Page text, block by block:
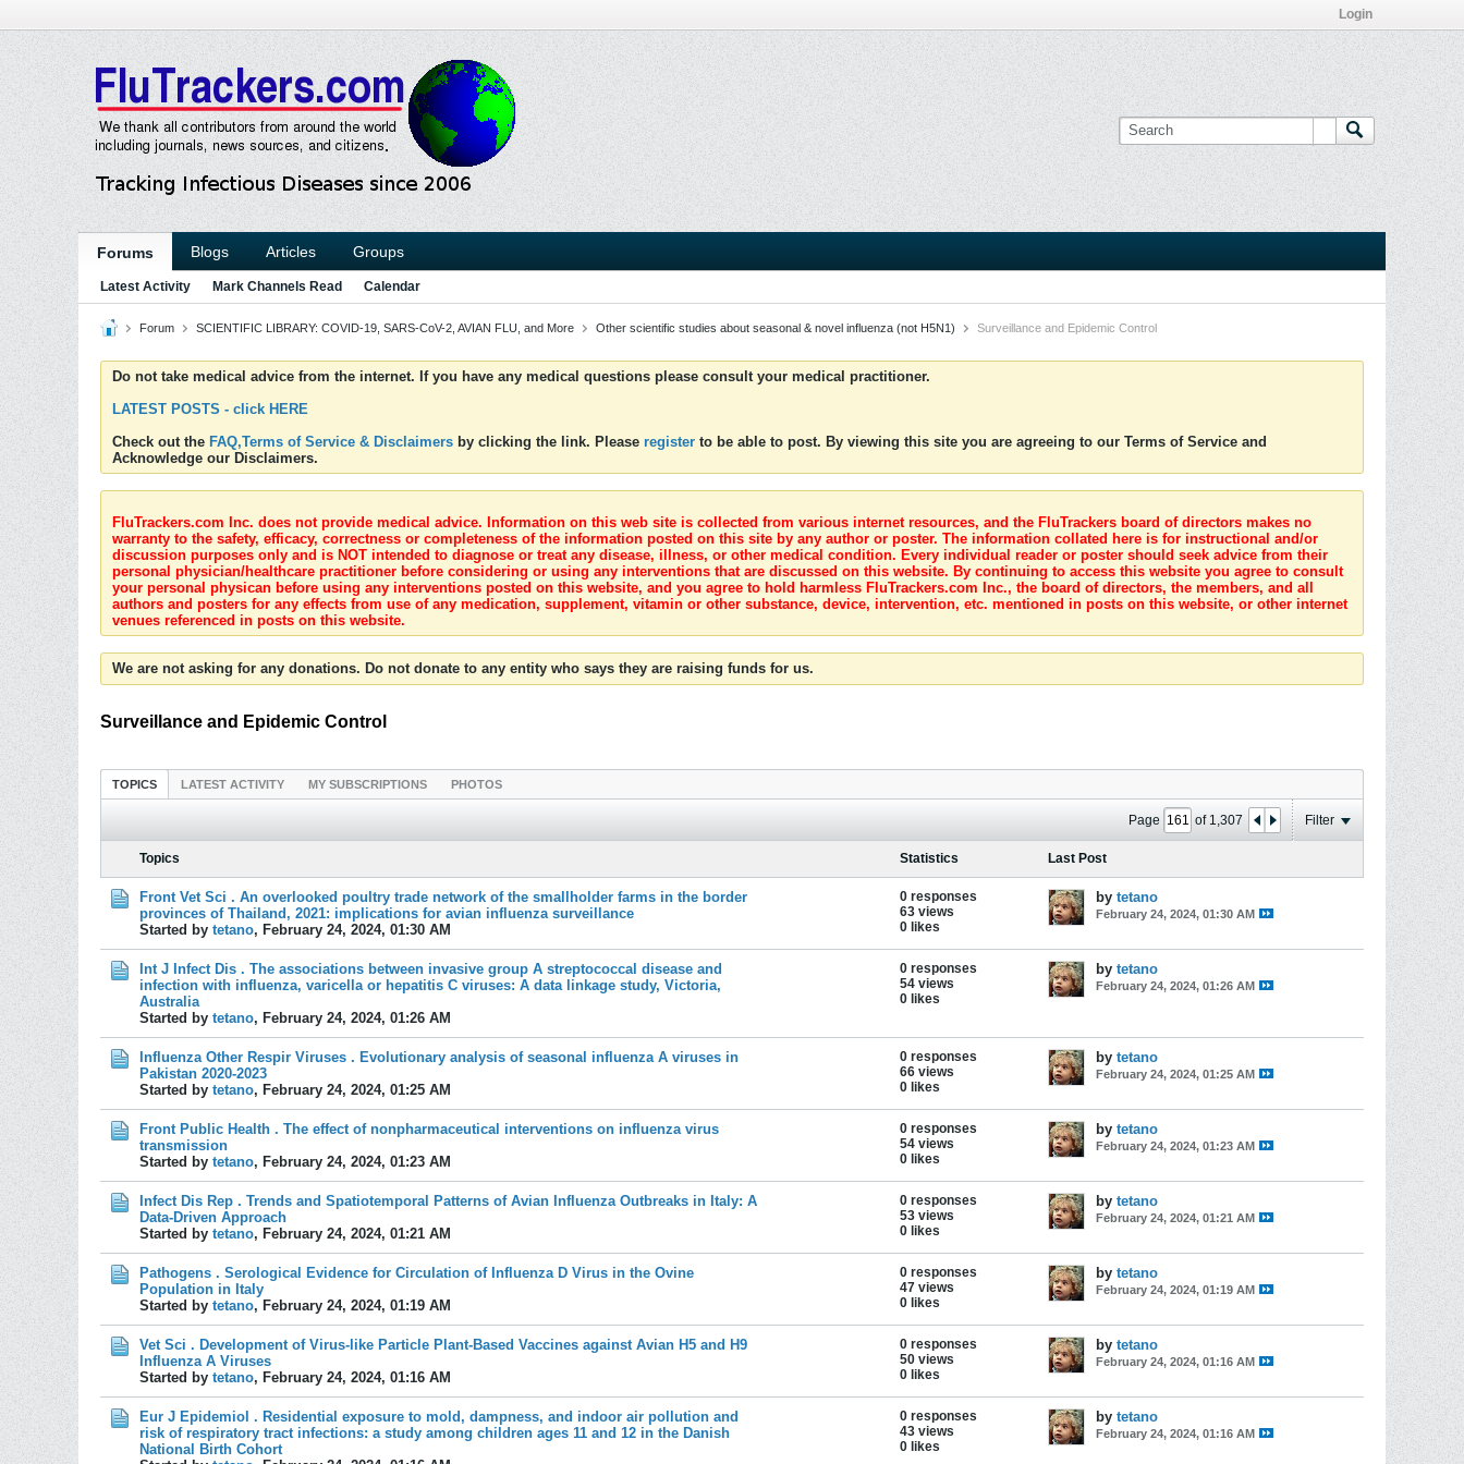
Login
Forums Blogs Articles Groups
Latest Activity Mark Channels Read Calendar
Forum SCIENTIFIC LIBRARY: COVID-19, SARS-CoV-2, AVIAN FLU, and More Other scientific studies about seasonal & novel influenza (not H5N1) Surveillance and Epidemic Control
Do not take medical advice from the internet. If you have any medical questions please consult your medical practitioner.
LATEST POSTS - click HERE
Check out the FAQ,Terms of Service & Disclaimers by clicking the link. Please register to be able to post. By viewing this site you are agreeing to our Terms of Service and
Acknowledge our Disclaimers.
FluTrackers.com Inc. does not provide medical advice. Information on this web site is collected from various internet resources, and the FluTrackers board of directors makes no
warranty to the safety, efficacy, correctness or completeness of the information posted on this site by any author or poster. The information collated here is for instructional and/or
discussion purposes only and is NOT intended to diagnose or treat any disease, illness, or other medical condition. Every individual reader or poster should seek advice from their
personal physician/healthcare practitioner before considering or using any interventions that are discussed on this website. By continuing to access this website you agree to consult
your personal physican before using any interventions posted on this website, and you agree to hold harmless FluTrackers.com Inc., the board of directors, the members, and all
authors and posters for any effects from use of any medication, supplement, vitamin or other substance, device, intervention, etc. mentioned in posts on this website, or other internet
venues referenced in posts on this website.
We are not asking for any donations. Do not donate to any entity who says they are raising funds for us.
Surveillance and Epidemic Control
TOPICS LATEST ACTIVITY MY SUBSCRIPTIONS PHOTOS
Page of 1,307 Filter
Topics Statistics Last Post
Front Vet Sci . An overlooked poultry trade network of the smallholder farms in the border
provinces of Thailand, 2021: implications for avian influenza surveillance
Started by tetano, February 24, 2024, 01:30 AM
0 responses
63 views
0 likes
by tetano
February 24, 2024, 01:30 AM
Int J Infect Dis . The associations between invasive group A streptococcal disease and
infection with influenza, varicella or hepatitis C viruses: A data linkage study, Victoria,
Australia
Started by tetano, February 24, 2024, 01:26 AM
0 responses
54 views
0 likes
by tetano
February 24, 2024, 01:26 AM
Influenza Other Respir Viruses . Evolutionary analysis of seasonal influenza A viruses in
Pakistan 2020-2023
Started by tetano, February 24, 2024, 01:25 AM
0 responses
66 views
0 likes
by tetano
February 24, 2024, 01:25 AM
Front Public Health . The effect of nonpharmaceutical interventions on influenza virus
transmission
Started by tetano, February 24, 2024, 01:23 AM
0 responses
54 views
0 likes
by tetano
February 24, 2024, 01:23 AM
Infect Dis Rep . Trends and Spatiotemporal Patterns of Avian Influenza Outbreaks in Italy: A
Data-Driven Approach
Started by tetano, February 24, 2024, 01:21 AM
0 responses
53 views
0 likes
by tetano
February 24, 2024, 01:21 AM
Pathogens . Serological Evidence for Circulation of Influenza D Virus in the Ovine
Population in Italy
Started by tetano, February 24, 2024, 01:19 AM
0 responses
47 views
0 likes
by tetano
February 24, 2024, 01:19 AM
Vet Sci . Development of Virus-like Particle Plant-Based Vaccines against Avian H5 and H9
Influenza A Viruses
Started by tetano, February 24, 2024, 01:16 AM
0 responses
50 views
0 likes
by tetano
February 24, 2024, 01:16 AM
Eur J Epidemiol . Residential exposure to mold, dampness, and indoor air pollution and
risk of respiratory tract infections: a study among children ages 11 and 12 in the Danish
National Birth Cohort
0 responses
43 views
0 likes
by tetano
February 24, 2024, 01:16 AM